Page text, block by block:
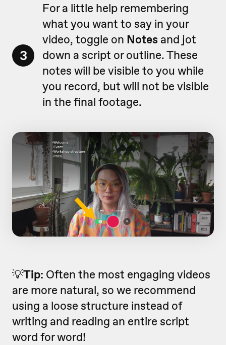
3
For a little help remembering
what you want to say in your
video, toggle on Notes and jot
down a script or outline. These
notes will be visible to you while
you record, but will not be visible
in the final footage.
💡Tip: Often the most engaging videos
are more natural, so we recommend
using a loose structure instead of
writing and reading an entire script
word for word!